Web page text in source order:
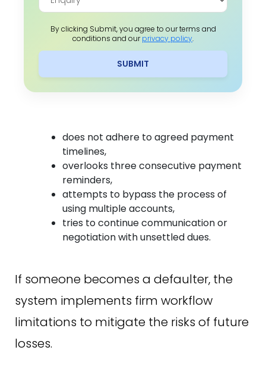
By clicking Submit, you agree to our terms and
conditions and ourprivacy policy.
SUBMIT
does not adhere to agreed payment
timelines,
overlooks three consecutive payment
reminders,
attempts to bypass the process of
using multiple accounts,
tries to continue communication or
negotiation with unsettled dues.
If someone becomes a defaulter, the
system implements firm workflow
limitations to mitigate the risks of future
losses.